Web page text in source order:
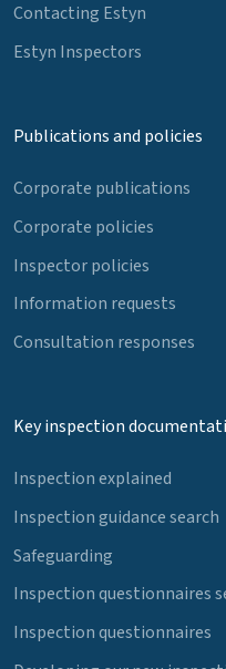
Contacting Estyn
Estyn Inspectors
Publications and policies
Corporate publications
Corporate policies
Inspector policies
Information requests
Consultation responses
Key inspection
Inspection explained
Inspection guidance search
Safeguarding
Inspection questionnaires
Inspection questionnaires